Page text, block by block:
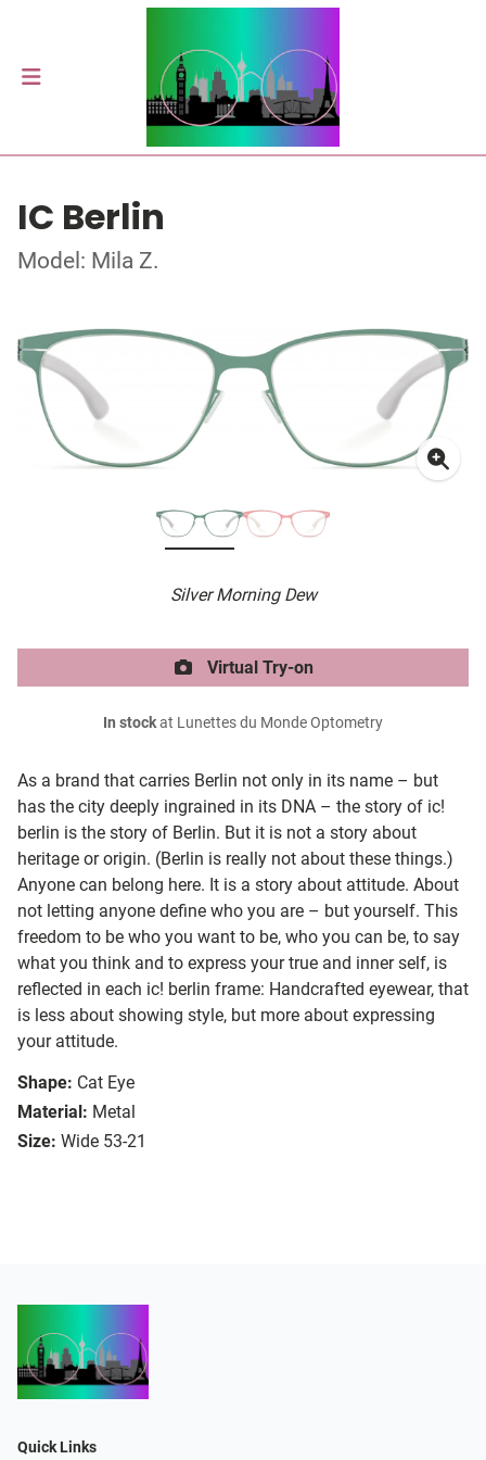
IC Berlin
Model: Mila Z.
Silver Morning Dew
As a brand that carries Berlin not only in its name – but
has the city deeply ingrained in its DNA – the story of ic!
berlin is the story of Berlin. But it is not a story about
heritage or origin. (Berlin is really not about these things.)
Anyone can belong here. It is a story about attitude. About
not letting anyone define who you are – but yourself. This
freedom to be who you want to be, who you can be, to say
what you think and to express your true and inner self, is
reflected in each ic! berlin frame: Handcrafted eyewear, that
is less about showing style, but more about expressing
your attitude.
Shape: Cat Eye
Material: Metal
Size: Wide 53-21
Virtual Try-on
In stockat Lunettes du Monde Optometry
Quick Links